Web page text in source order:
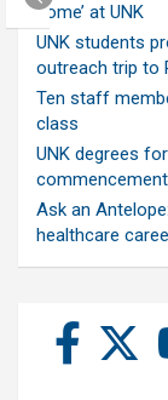
home’ at UNK
UNK students
outreach trip to
Ten staff
class
UNK degrees
commencement
Ask an
healthcare